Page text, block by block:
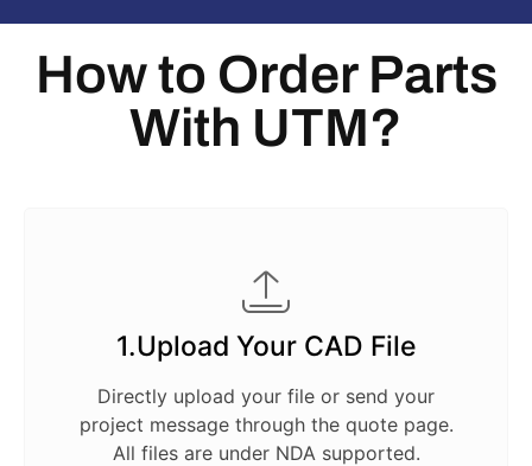
How to Order Parts
With UTM?
1.Upload Your CAD File
Directly upload your file or send your
project message through the quote page.
All files are under NDA supported.